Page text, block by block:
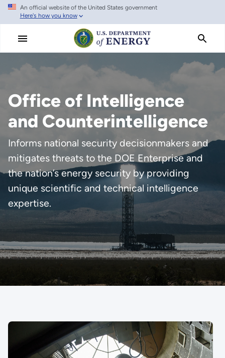
Skip
main
An official website of the United States government
Here's how you know
Office of Intelligence
and Counterintelligence
Informs national security decisionmakers and
mitigates threats to the DOE Enterprise and
the nation’s energy security by providing
unique scientific and technical intelligence
expertise.